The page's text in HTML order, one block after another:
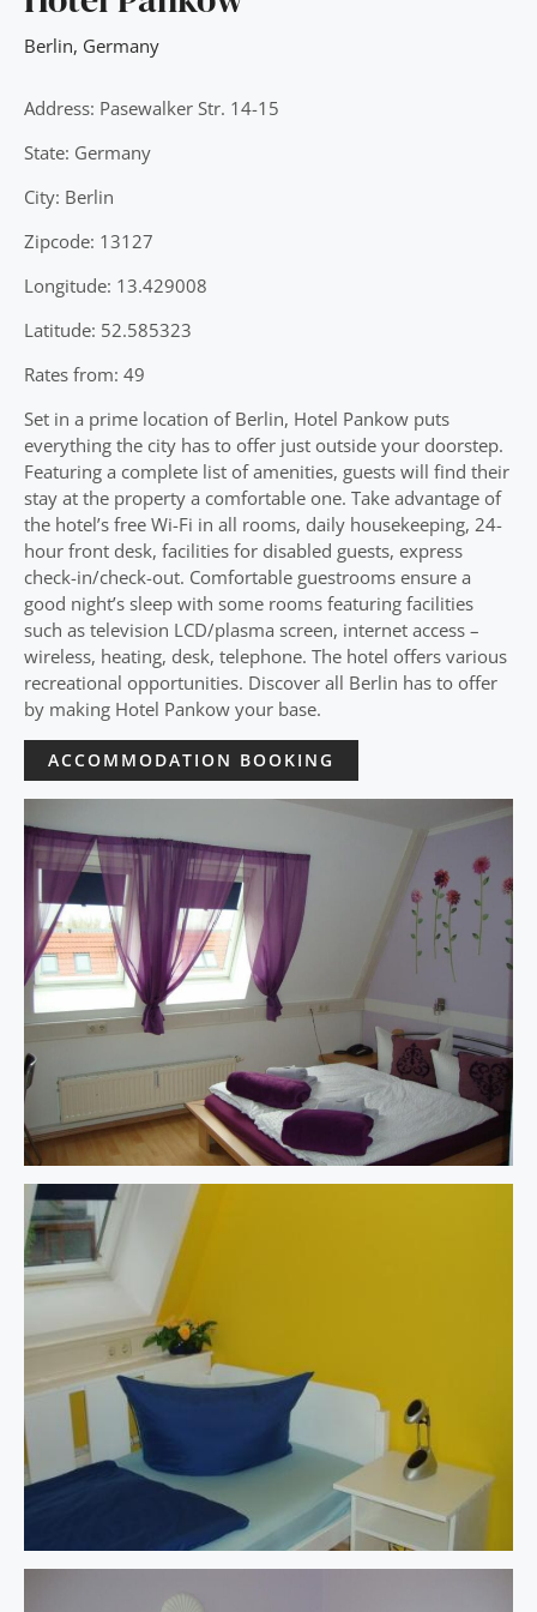
Berlin, Germany
Address: Pasewalker Str. 14-15
State: Germany
City: Berlin
Zipcode: 13127
Longitude: 13.429008
Latitude: 52.585323
Rates from: 49
Set in a prime location of Berlin, Hotel Pankow puts
everything the city has to offer just outside your doorstep.
Featuring a complete list of amenities, guests will find their
stay at the property a comfortable one. Take advantage of
the hotel’s free Wi-Fi in all rooms, daily housekeeping, 24-
hour front desk, facilities for disabled guests, express
check-in/check-out. Comfortable guestrooms ensure a
good night’s sleep with some rooms featuring facilities
such as television LCD/plasma screen, internet access –
wireless, heating, desk, telephone. The hotel offers various
recreational opportunities. Discover all Berlin has to offer
by making Hotel Pankow your base.
ACCOMMODATION BOOKING